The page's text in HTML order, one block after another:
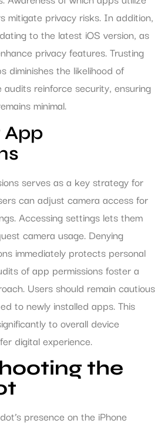
mitigate privacy risks. In addition,
to the latest iOS version, as
privacy features. Trusting
diminishes the likelihood of
audits reinforce security, ensuring
minimal.
serves as a key strategy for
can adjust camera access for
Accessing settings lets them
camera usage. Denying
immediately protects personal
of app permissions foster a
Users should remain cautious
to newly installed apps. This
to overall device
digital experience.
the
presence on the iPhone